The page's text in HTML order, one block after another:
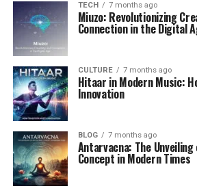
TECH 7 months ago
Miuzo: Revolutionizing
Connection in the Digital
CULTURE 7 months ago
Hitaar in Modern Music:
Innovation
BLOG 7 months ago
Antarvacna: The
Concept in Modern Times